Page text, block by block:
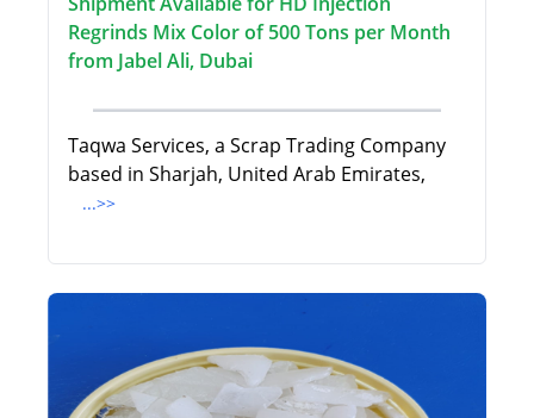
Regrinds Mix Color of 500 Tons per Month
from Jabel Ali, Dubai
Taqwa Services, a Scrap Trading Company
based in Sharjah, United Arab Emirates,
...>>